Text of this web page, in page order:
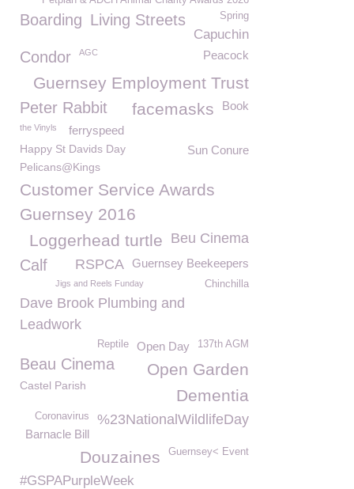
Spring
Boarding Living Streets
Capuchin
Peacock
Condor AGC
Guernsey Employment Trust
Peter Rabbit Book
facemasks
ferryspeed
the Vinyls
Sun Conure
Happy St Davids Day
Pelicans@Kings
Customer Service Awards
Guernsey 2016
Beu Cinema
Loggerhead turtle
Guernsey Beekeepers
Calf RSPCA
Chinchilla
Jigs and Reels Funday
Dave Brook Plumbing and
Leadwork
137th AGM
Open Day
Reptile
Beau Cinema Open Garden
Castel Parish
Dementia
%23NationalWildlifeDay
Coronavirus
Barnacle Bill
Guernsey< Event
Douzaines
#GSPAPurpleWeek